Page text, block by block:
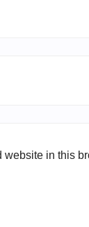
in this